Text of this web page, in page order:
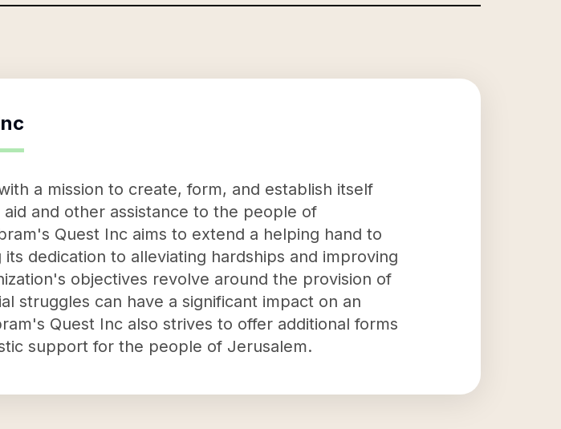
a mission to create, form, and establish itself
and other assistance to the people of
Quest Inc aims to extend a helping hand to
dedication to alleviating hardships and improving
objectives revolve around the provision of
struggles can have a significant impact on an
Quest Inc also strives to offer additional forms
support for the people of Jerusalem.